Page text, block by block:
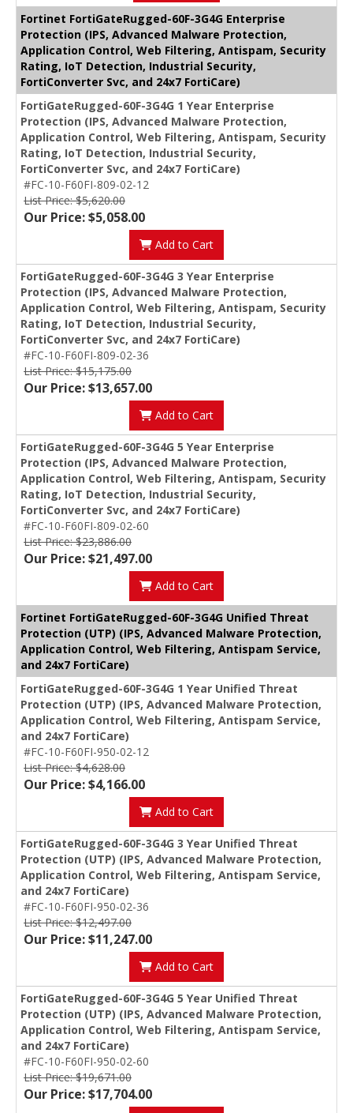
Fortinet FortiGateRugged-60F-3G4G Enterprise
Protection (IPS, Advanced Malware Protection,
Application Control, Web Filtering, Antispam, Security
Rating, IoT Detection, Industrial Security,
FortiConverter Svc, and 24x7 FortiCare)
FortiGateRugged-60F-3G4G 1 Year Enterprise
Protection (IPS, Advanced Malware Protection,
Application Control, Web Filtering, Antispam, Security
Rating, IoT Detection, Industrial Security,
FortiConverter Svc, and 24x7 FortiCare)
#FC-10-F60FI-809-02-12
List Price: $5,620.00
Our Price: $5,058.00
Add to Cart
FortiGateRugged-60F-3G4G 3 Year Enterprise
Protection (IPS, Advanced Malware Protection,
Application Control, Web Filtering, Antispam, Security
Rating, IoT Detection, Industrial Security,
FortiConverter Svc, and 24x7 FortiCare)
#FC-10-F60FI-809-02-36
List Price: $15,175.00
Our Price: $13,657.00
Add to Cart
FortiGateRugged-60F-3G4G 5 Year Enterprise
Protection (IPS, Advanced Malware Protection,
Application Control, Web Filtering, Antispam, Security
Rating, IoT Detection, Industrial Security,
FortiConverter Svc, and 24x7 FortiCare)
#FC-10-F60FI-809-02-60
List Price: $23,886.00
Our Price: $21,497.00
Add to Cart
Fortinet FortiGateRugged-60F-3G4G Unified Threat
Protection (UTP) (IPS, Advanced Malware Protection,
Application Control, Web Filtering, Antispam Service,
and 24x7 FortiCare)
FortiGateRugged-60F-3G4G 1 Year Unified Threat
Protection (UTP) (IPS, Advanced Malware Protection,
Application Control, Web Filtering, Antispam Service,
and 24x7 FortiCare)
#FC-10-F60FI-950-02-12
List Price: $4,628.00
Our Price: $4,166.00
Add to Cart
FortiGateRugged-60F-3G4G 3 Year Unified Threat
Protection (UTP) (IPS, Advanced Malware Protection,
Application Control, Web Filtering, Antispam Service,
and 24x7 FortiCare)
#FC-10-F60FI-950-02-36
List Price: $12,497.00
Our Price: $11,247.00
Add to Cart
FortiGateRugged-60F-3G4G 5 Year Unified Threat
Protection (UTP) (IPS, Advanced Malware Protection,
Application Control, Web Filtering, Antispam Service,
and 24x7 FortiCare)
#FC-10-F60FI-950-02-60
List Price: $19,671.00
Our Price: $17,704.00